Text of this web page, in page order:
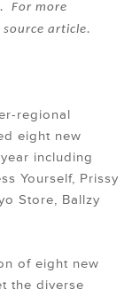
For more
article.
regional
eight new
including
Yourself, Prissy
Store, Ballzy
of eight new
the diverse